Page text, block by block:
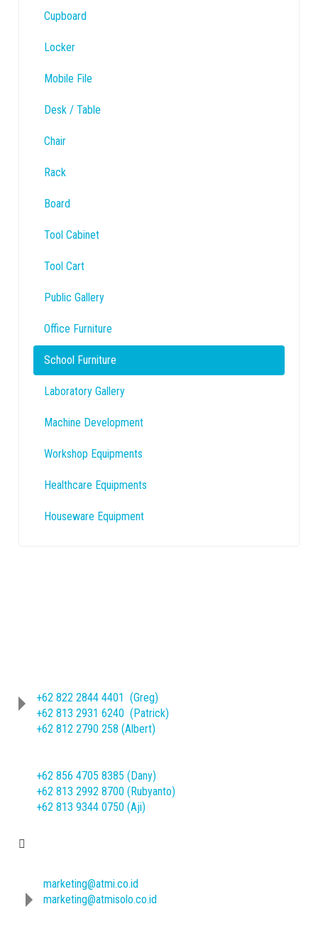
Cupboard
Locker
Mobile File
Desk / Table
Chair
Rack
Board
Tool Cabinet
Tool Cart
Public Gallery
Office Furniture
School Furniture
Laboratory Gallery
Machine Development
Workshop Equipments
Healthcare Equipments
Houseware Equipment
+62 822 2844 4401 (Greg)
+62 813 2931 6240 (Patrick)
+62 812 2790 258 (Albert)
+62 856 4705 8385 (Dany)
+62 813 2992 8700 (Rubyanto)
+62 813 9344 0750 (Aji)
marketing@atmi.co.id
marketing@atmisolo.co.id